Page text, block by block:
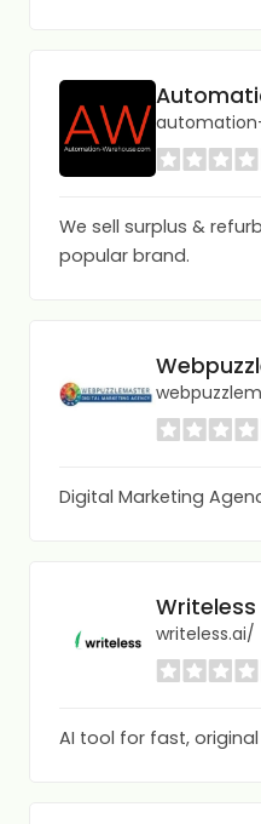
We sell surplus &
popular brand.
Digital Marketing
Writeless
writeless.ai/
AI tool for fast,